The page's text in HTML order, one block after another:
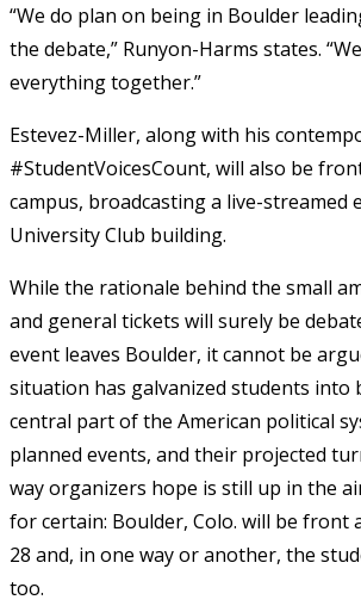
“We do plan on being in Boulder
the debate,” Runyon-Harms states.
everything together.”
Estevez-Miller, along with his
#StudentVoicesCount, will also be
campus, broadcasting a live-streamed
University Club building.
While the rationale behind the small
and general tickets will surely be
event leaves Boulder, it cannot be
situation has galvanized students into
central part of the American political
planned events, and their projected
way organizers hope is still up in the
for certain: Boulder, Colo. will be front
28 and, in one way or another, the
too.